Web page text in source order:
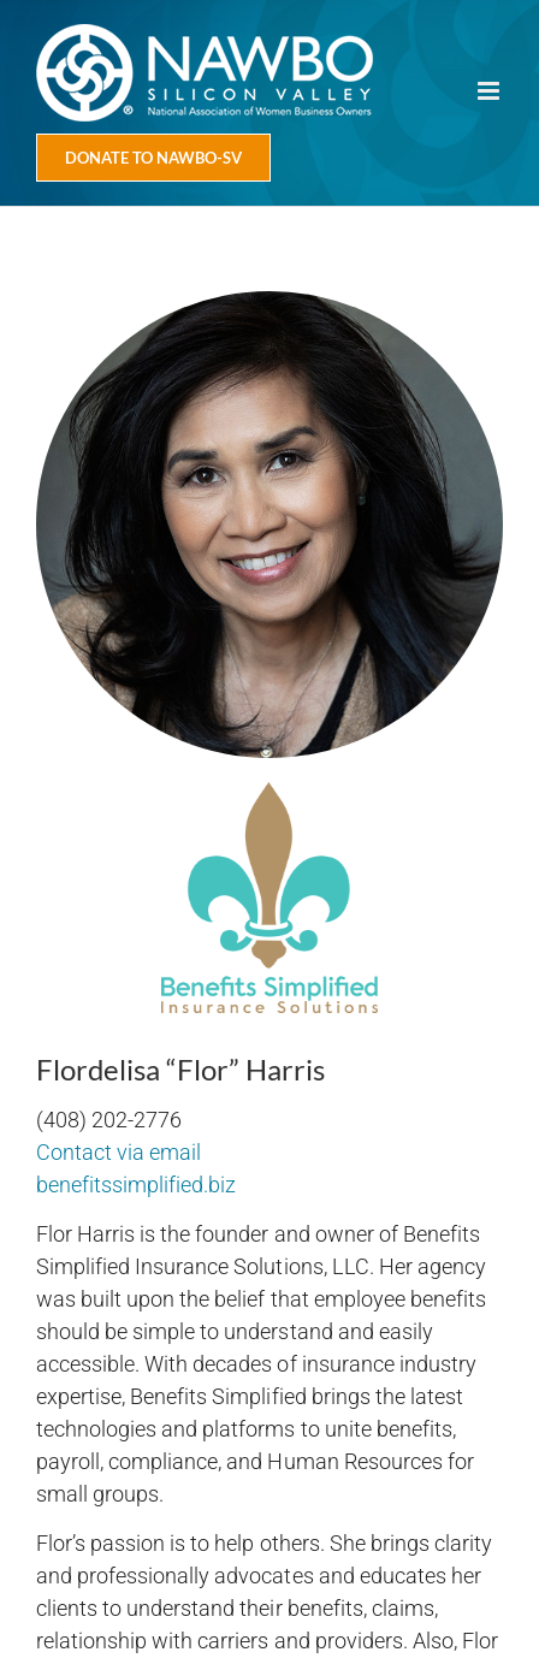
content
DONATE TO NAWBO-SV
Flordelisa “Flor” Harris
(408) 202-2776
Contact via email
benefitssimplified.biz
Flor Harris is the founder and owner of Benefits
Simplified Insurance Solutions, LLC. Her agency
was built upon the belief that employee benefits
should be simple to understand and easily
accessible. With decades of insurance industry
expertise, Benefits Simplified brings the latest
technologies and platforms to unite benefits,
payroll, compliance, and Human Resources for
small groups.
Flor’s passion is to help others. She brings clarity
and professionally advocates and educates her
clients to understand their benefits, claims,
relationship with carriers and providers. Also, Flor